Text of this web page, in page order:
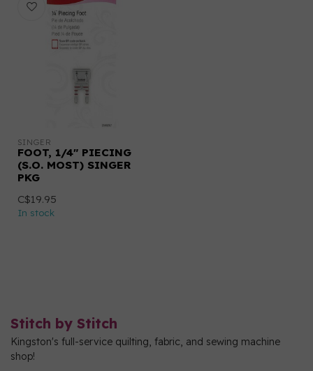
SINGER
FOOT, 1/4" PIECING
(S.O. MOST) SINGER
PKG
C$19.95
In stock
Stitch by Stitch
Kingston's full-service quilting, fabric, and sewing machine
shop!